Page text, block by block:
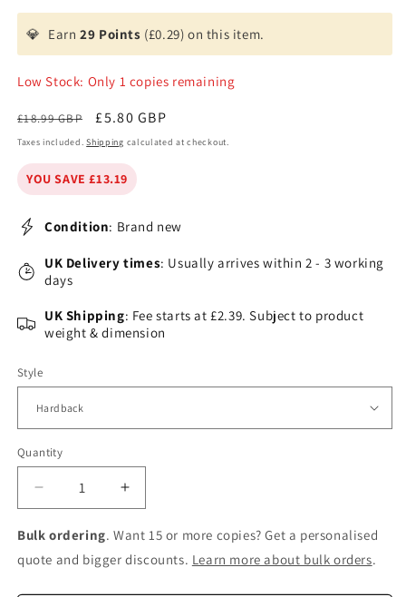
💎 Earn29 Points (£0.29) on this item.
Low Stock: Only 1 copies remaining
Regular
price
£18.99 GBP
Sale
price
£5.80 GBP
Taxes included.Shipping calculated at checkout.
YOU SAVE £13.19
Condition: Brand new
UK Delivery times: Usually arrives within 2 - 3 working
days
UK Shipping: Fee starts at £2.39. Subject to product
weight & dimension
Style
Quantity
Decrease
quantity
for
We
Woke
Up
Increase
quantity
for
We
Woke
Up
Bulk ordering. Want 15 or more copies? Get a personalised
quote and bigger discounts. Learn more about bulk orders.